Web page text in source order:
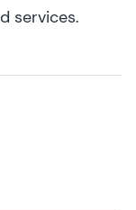
services.